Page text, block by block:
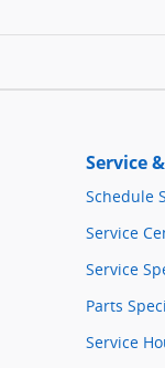
Service
Schedule
Service
Service
Parts
Service